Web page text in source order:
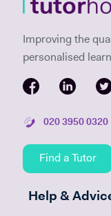
Improving the
personalised
020 3950 0320
Find a Tutor
Help &